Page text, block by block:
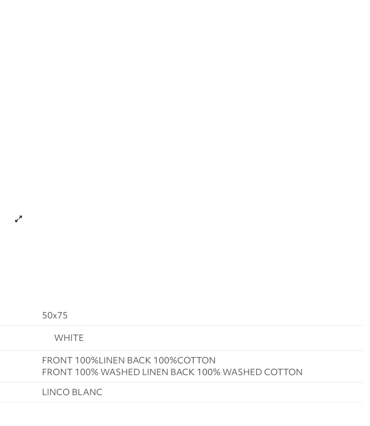
50x75
WHITE
FRONT 100%LINEN BACK 100%COTTON
FRONT 100% WASHED LINEN BACK 100% WASHED COTTON
LINCO BLANC